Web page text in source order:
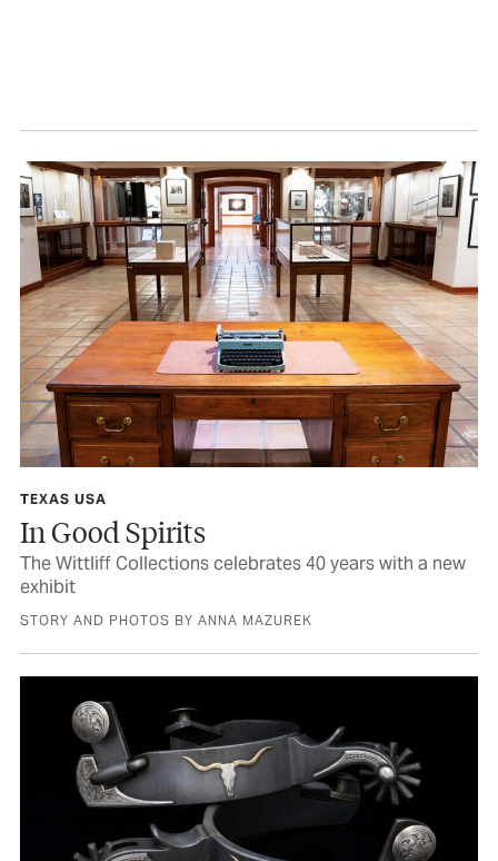
TEXAS USA
In Good Spirits
The Wittliff Collections celebrates 40 years with a new
exhibit
STORY AND PHOTOS BY ANNA MAZUREK